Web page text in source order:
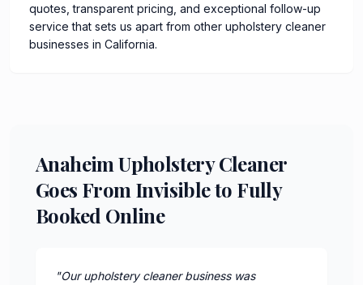
quotes, transparent pricing, and exceptional follow-up
service that sets us apart from other upholstery cleaner
businesses in California.
Anaheim Upholstery Cleaner
Goes From Invisible to Fully
Booked Online
"Our upholstery cleaner business was